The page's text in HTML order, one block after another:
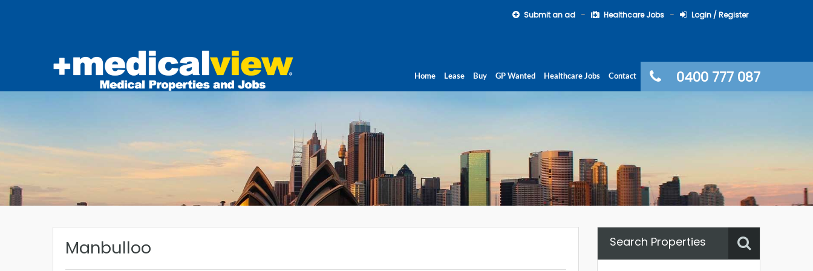
Submit an ad Healthcare Jobs Login / Register
0400 777 087
Home Lease Buy GP Wanted Healthcare Jobs Contact
Manbulloo Search Properties